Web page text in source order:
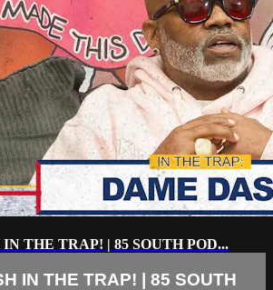
THE TRAP! | 85 SOUTH POD...
IN THE TRAP! | 85 SOUTH